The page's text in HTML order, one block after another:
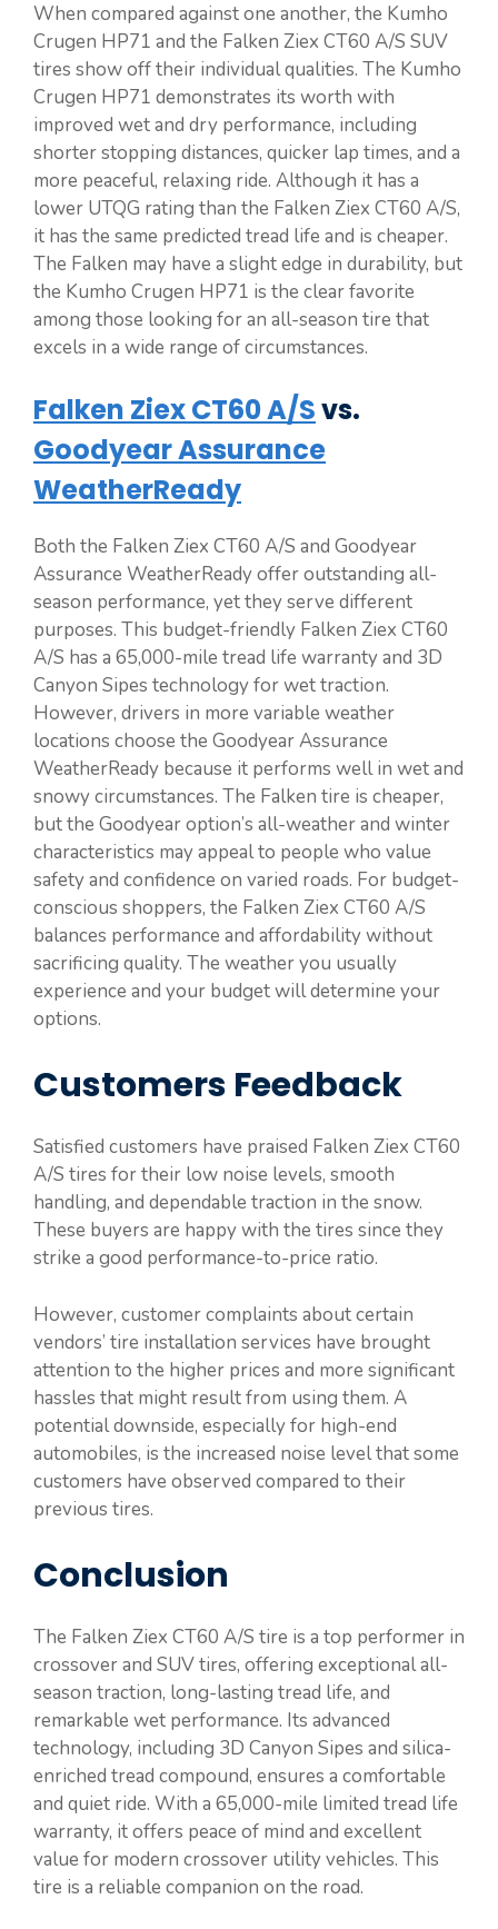
When compared against one another, the Kumho
Crugen HP71 and the Falken Ziex CT60 A/S SUV
tires show off their individual qualities. The Kumho
Crugen HP71 demonstrates its worth with
improved wet and dry performance, including
shorter stopping distances, quicker lap times, and a
more peaceful, relaxing ride. Although it has a
lower UTQG rating than the Falken Ziex CT60 A/S,
it has the same predicted tread life and is cheaper.
The Falken may have a slight edge in durability, but
the Kumho Crugen HP71 is the clear favorite
among those looking for an all-season tire that
excels in a wide range of circumstances.
Falken Ziex CT60 A/Svs.
Goodyear Assurance
WeatherReady
Both the Falken Ziex CT60 A/S and Goodyear
Assurance WeatherReady offer outstanding all-
season performance, yet they serve different
purposes. This budget-friendly Falken Ziex CT60
A/S has a 65,000-mile tread life warranty and 3D
Canyon Sipes technology for wet traction.
However, drivers in more variable weather
locations choose the Goodyear Assurance
WeatherReady because it performs well in wet and
snowy circumstances. The Falken tire is cheaper,
but the Goodyear option’s all-weather and winter
characteristics may appeal to people who value
safety and confidence on varied roads. For budget-
conscious shoppers, the Falken Ziex CT60 A/S
balances performance and affordability without
sacrificing quality. The weather you usually
experience and your budget will determine your
options.
Customers Feedback
Satisfied customers have praised Falken Ziex CT60
A/S tires for their low noise levels, smooth
handling, and dependable traction in the snow.
These buyers are happy with the tires since they
strike a good performance-to-price ratio.
However, customer complaints about certain
vendors’ tire installation services have brought
attention to the higher prices and more significant
hassles that might result from using them. A
potential downside, especially for high-end
automobiles, is the increased noise level that some
customers have observed compared to their
previous tires.
Conclusion
The Falken Ziex CT60 A/S tire is a top performer in
crossover and SUV tires, offering exceptional all-
season traction, long-lasting tread life, and
remarkable wet performance. Its advanced
technology, including 3D Canyon Sipes and silica-
enriched tread compound, ensures a comfortable
and quiet ride. With a 65,000-mile limited tread life
warranty, it offers peace of mind and excellent
value for modern crossover utility vehicles. This
tire is a reliable companion on the road.